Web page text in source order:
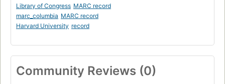
Library of Congress MARC record
marc_columbia MARC record
Harvard University record
Community Reviews (0)